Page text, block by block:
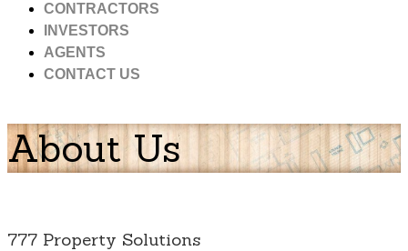
CONTRACTORS
INVESTORS
AGENTS
CONTACT US
About Us
777 Property Solutions